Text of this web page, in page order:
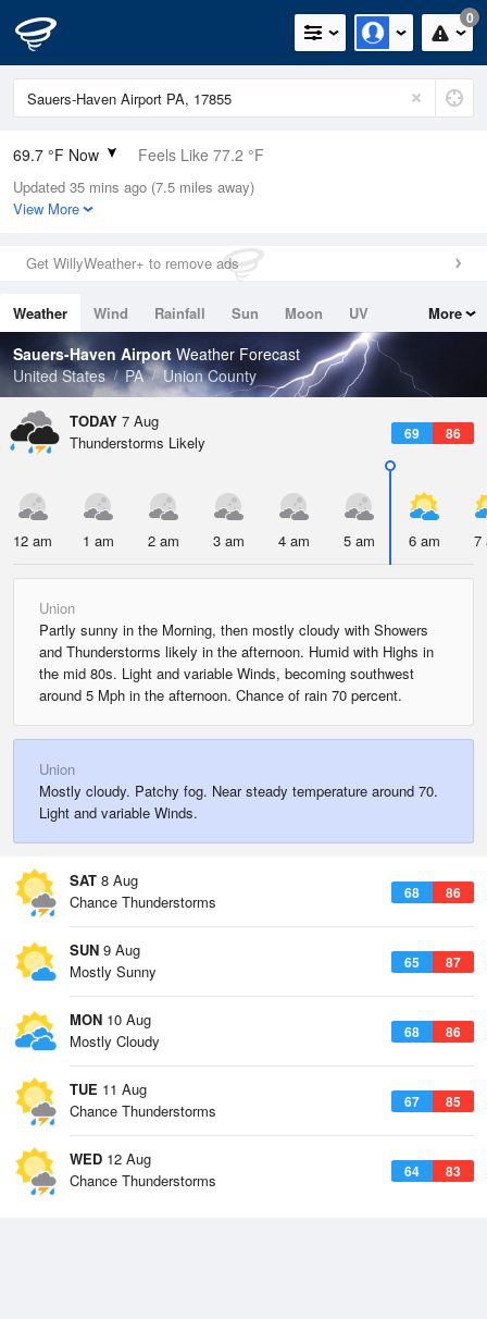
0
69.7 °F Now Feels Like 77.2 °F
Relative Humidity
100%
0in (0in Last Hour)
Wind
Dew Point
69.7 °F
Pressure
1020.3 hPa
Updated 35 mins ago (7.5 miles away)
View More
Get WillyWeather+ to remove ads
Weather Wind Rainfall Sun Moon
UV
Tides
Swell
More
Sauers-Haven AirportWeather Forecast
United States
PA Union County
TODAY 7 Aug
69 86
Thunderstorms Likely
12 am 1 am 2 am 3 am 4 am 5 am 6 am 7
Union
Partly sunny in the Morning, then mostly cloudy with Showers
and Thunderstorms likely in the afternoon. Humid with Highs in
the mid 80s. Light and variable Winds, becoming southwest
around 5 Mph in the afternoon. Chance of rain 70 percent.
Union
Mostly cloudy. Patchy fog. Near steady temperature around 70.
Light and variable Winds.
SAT 8 Aug
68 86
Chance Thunderstorms
SUN 9 Aug
65 87
Mostly Sunny
MON 10 Aug
68 86
Mostly Cloudy
TUE 11 Aug
67 85
Chance Thunderstorms
WED 12 Aug
64 83
Chance Thunderstorms